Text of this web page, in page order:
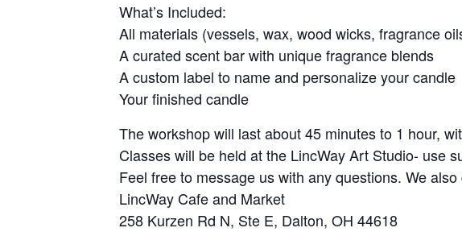
What’s Included:
All materials (vessels, wax, wood wicks, fragrance
A curated scent bar with unique fragrance blends
A custom label to name and personalize your candle
Your finished candle
The workshop will last about 45 minutes to 1 hour,
Classes will be held at the LincWay Art Studio- use
Feel free to message us with any questions. We
LincWay Cafe and Market
258 Kurzen Rd N, Ste E, Dalton, OH 44618